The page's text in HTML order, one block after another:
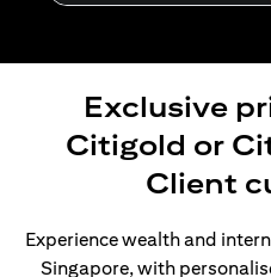
Exclusive
Citigold or
Client
Experience wealth and
Singapore, with